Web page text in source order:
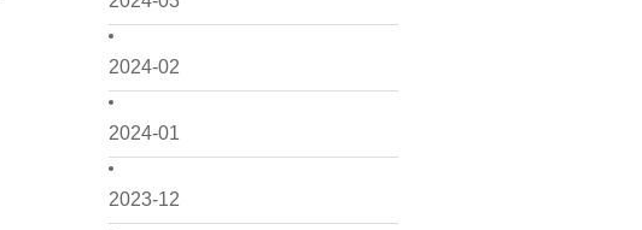
2024-02
2024-01
2023-12